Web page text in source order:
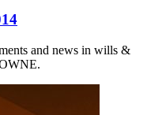
and news in wills &